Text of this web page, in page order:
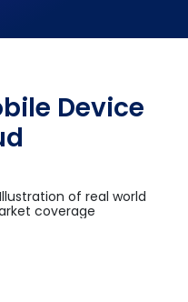
Device